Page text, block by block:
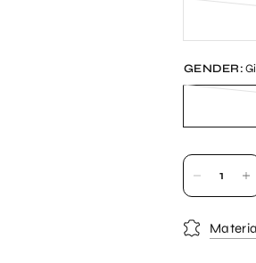
GENDER: